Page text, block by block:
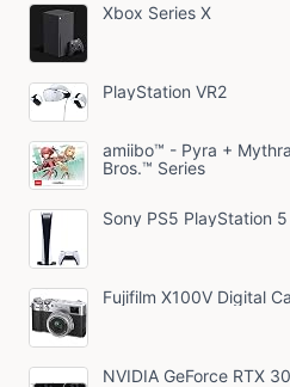
Xbox Series X
PlayStation VR2
amiibo™ - Pyra +
Bros.™ Series
Sony PS5 PlayStation
Fujifilm X100V Digital
NVIDIA GeForce RTX